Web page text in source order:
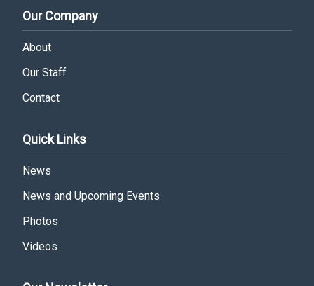
Our Company
About
Our Staff
Contact
Quick Links
News
News and Upcoming Events
Photos
Videos